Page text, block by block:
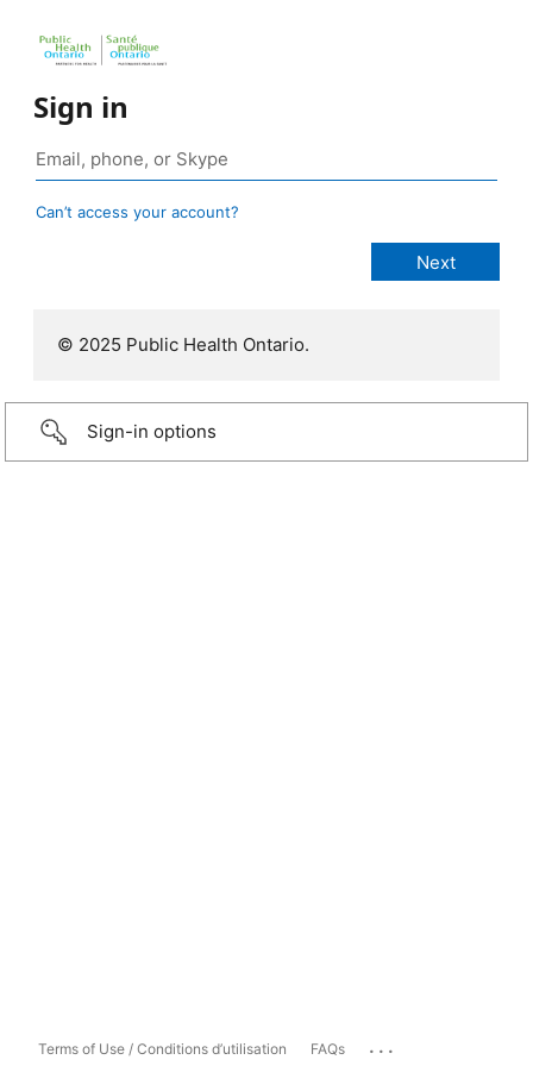
Sign in
Can’t access your account?
© 2025 Public Health Ontario.
Sign-in options
Terms of Use / Conditions d’utilisation FAQs ...